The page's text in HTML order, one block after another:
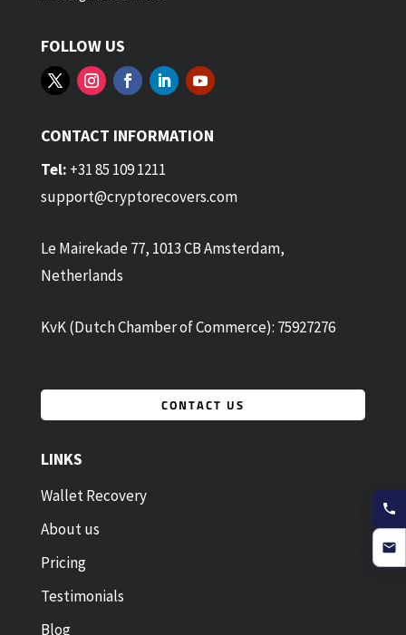
FOLLOW US
CONTACT INFORMATION
Tel: +31 85 109 1211
support@cryptorecovers.com
Le Mairekade 77, 1013 CB Amsterdam,
Netherlands
KvK (Dutch Chamber of Commerce): 75927276
CONTACT US
LINKS
Wallet Recovery
About us
Pricing
Testimonials
Blog